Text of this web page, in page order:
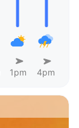
1pm 4pm